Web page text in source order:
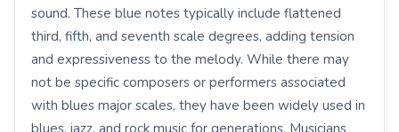
sound. These blue notes typically include flattened
third, fifth, and seventh scale degrees, adding tension
and expressiveness to the melody. While there may
not be specific composers or performers associated
with blues major scales, they have been widely used in
blues, jazz, and rock music for generations. Musicians